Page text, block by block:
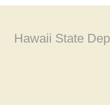
Hawaii State